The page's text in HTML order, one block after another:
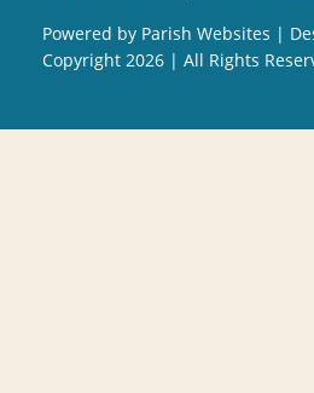
Powered by Parish Websites |
Copyright 2026 | All Rights